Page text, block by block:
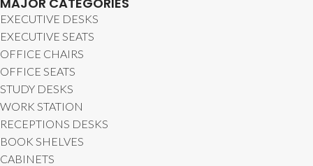
EXECUTIVE DESKS
EXECUTIVE SEATS
OFFICE CHAIRS
OFFICE SEATS
STUDY DESKS
WORK STATION
RECEPTIONS DESKS
BOOK SHELVES
CABINETS